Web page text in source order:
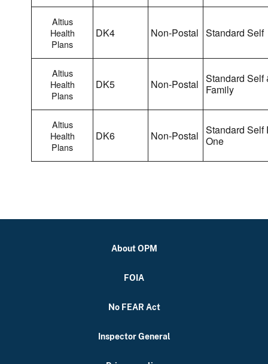
Altius
Health
Plans
DK4 Non-Postal Standard Self
Altius
Health
Plans
DK5 Non-Postal Standard Self
Family
Altius
Health
Plans
DK6 Non-Postal Standard Self
One
About OPM
FOIA
No FEAR Act
Inspector General